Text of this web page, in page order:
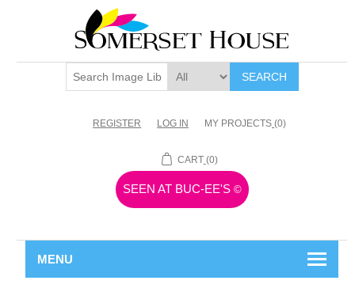
SEARCH
REGISTER LOG IN MY PROJECTS (0)
CART (0)
SEEN AT BUC-EE'S ©
MENU